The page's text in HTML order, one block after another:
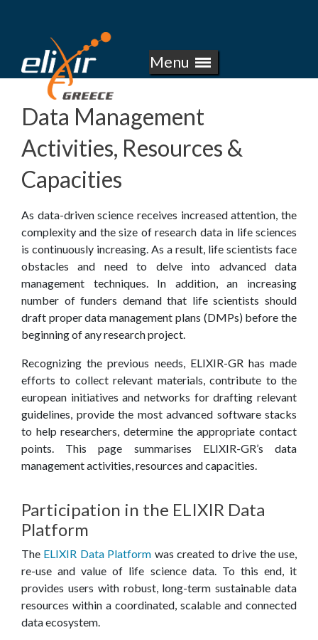
to
main
content
I
X
I
R
G
R
E
E
C
E
Menu
Data Management
Activities, Resources &
Capacities
As data-driven science receives increased attention, the
complexity and the size of research data in life sciences
is continuously increasing. As a result, life scientists face
obstacles and need to delve into advanced data
management techniques. In addition, an increasing
number of funders demand that life scientists should
draft proper data management plans (DMPs) before the
beginning of any research project.
Recognizing the previous needs, ELIXIR-GR has made
efforts to collect relevant materials, contribute to the
european initiatives and networks for drafting relevant
guidelines, provide the most advanced software stacks
to help researchers, determine the appropriate contact
points. This page summarises ELIXIR-GR’s data
management activities, resources and capacities.
Participation in the ELIXIR Data
Platform
The ELIXIR Data Platform was created to drive the use,
re-use and value of life science data. To this end, it
provides users with robust, long-term sustainable data
resources within a coordinated, scalable and connected
data ecosystem.